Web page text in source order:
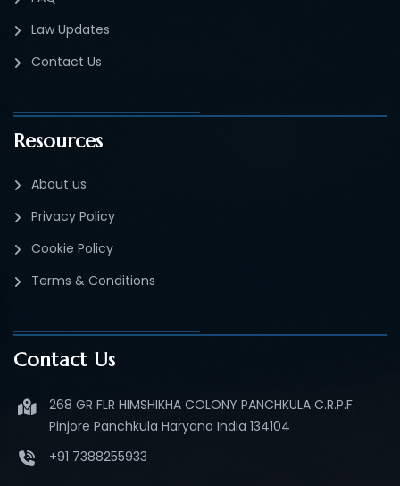
Law Updates
Contact Us
Resources
About us
Privacy Policy
Cookie Policy
Terms & Conditions
Contact Us
268 GR FLR HIMSHIKHA COLONY PANCHKULA C.R.P.F.
Pinjore Panchkula Haryana India 134104
+91 7388255933